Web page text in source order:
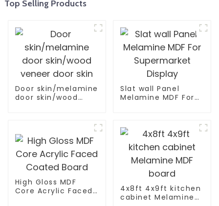
Top Selling Products
Door skin/melamine
door skin/wood
Slat wall Panel
Melamine MDF For
High Gloss MDF
Core Acrylic Faced
4x8ft 4x9ft kitchen
cabinet Melamine